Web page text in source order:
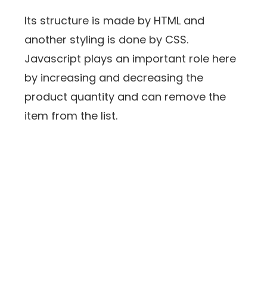
Its structure is made by HTML and
another styling is done by CSS.
Javascript plays an important role here
by increasing and decreasing the
product quantity and can remove the
item from the list.